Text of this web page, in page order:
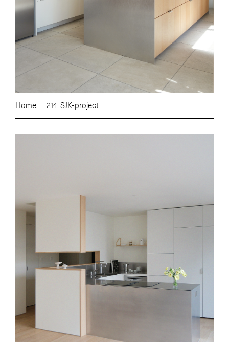
Home 214. SJK-project